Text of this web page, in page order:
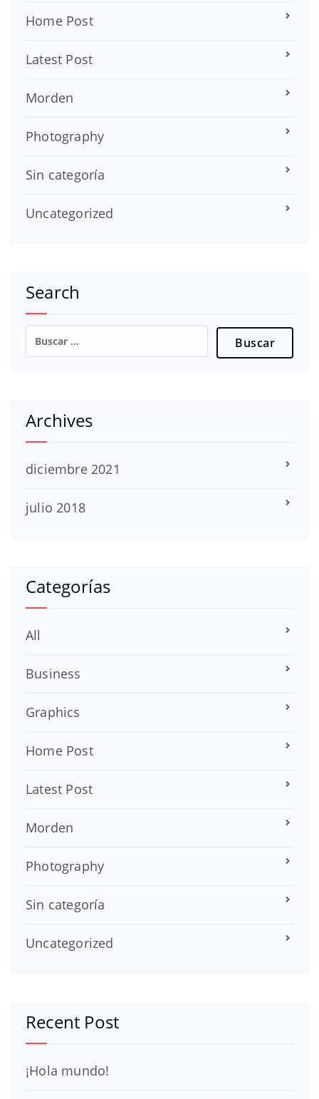
Home Post
Latest Post
Morden
Photography
Sin categoría
Uncategorized
Search
Buscar:
Archives
diciembre 2021
julio 2018
Categorías
All
Business
Graphics
Home Post
Latest Post
Morden
Photography
Sin categoría
Uncategorized
Recent Post
¡Hola mundo!